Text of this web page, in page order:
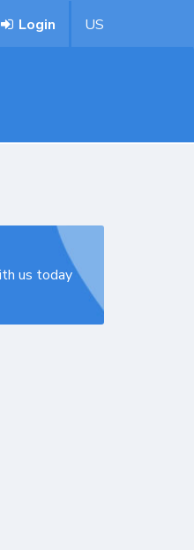
Login US
us today